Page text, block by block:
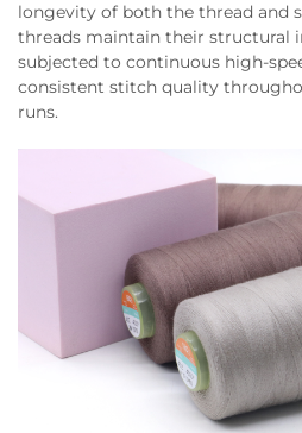
longevity of both the thread and
threads maintain their structural
subjected to continuous high-
consistent stitch quality
runs.